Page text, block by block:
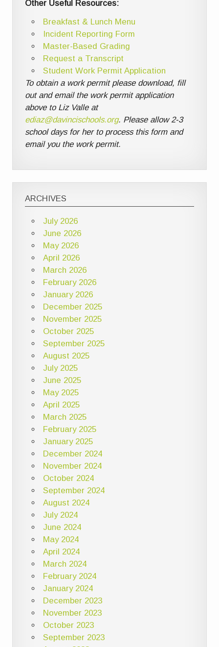
Other Useful Resources:
Breakfast & Lunch Menu
Incident Reporting Form
Master-Based Grading
Request a Transcript
Student Work Permit Application
To obtain a work permit please download, fill
out and email the work permit application
above to Liz Valle at
ediaz@davincischools.org. Please allow 2-3
school days for her to process this form and
email you the work permit.
ARCHIVES
July 2026
June 2026
May 2026
April 2026
March 2026
February 2026
January 2026
December 2025
November 2025
October 2025
September 2025
August 2025
July 2025
June 2025
May 2025
April 2025
March 2025
February 2025
January 2025
December 2024
November 2024
October 2024
September 2024
August 2024
July 2024
June 2024
May 2024
April 2024
March 2024
February 2024
January 2024
December 2023
November 2023
October 2023
September 2023